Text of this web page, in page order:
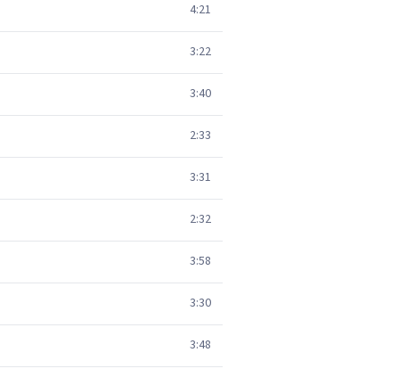
4:21
3:22
3:40
2:33
3:31
2:32
3:58
3:30
3:48